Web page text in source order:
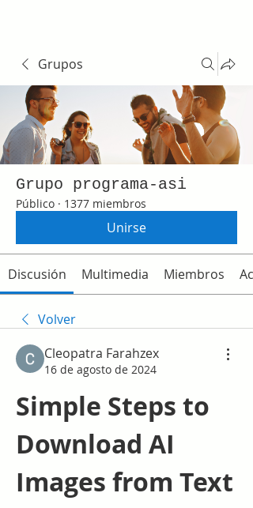
Grupos
Grupo programa-asi
Público · 1377 miembros
Unirse
Discusión Multimedia Miembros
Volver
Cleopatra Farahzex
16 de agosto de 2024
Simple Steps to
Download AI
Images from Text